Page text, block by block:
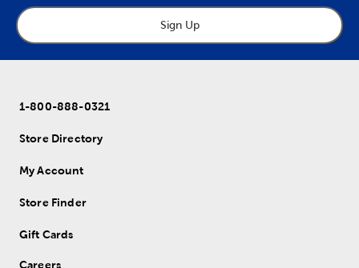
Sign Up
1-800-888-0321
Store Directory
My Account
Store Finder
Gift Cards
Careers